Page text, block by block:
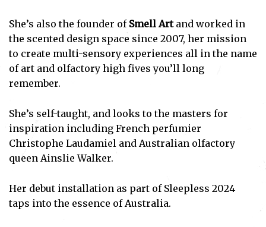
She’s also the founder of Smell Artand worked in
the scented design space since 2007, her mission
to create multi-sensory experiences all in the name
of art and olfactory high fives you’ll long
remember.
She’s self-taught, and looks to the masters for
inspiration including French perfumier
Christophe Laudamiel and Australian olfactory
queen Ainslie Walker.
Her debut installation as part of Sleepless 2024
taps into the essence of Australia.